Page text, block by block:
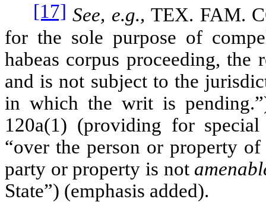
[17] See, e.g.,TEX. FAM.
for the sole purpose of
habeas corpus proceeding,
and is not subject to the
in which the writ is
120a(1) (providing for
“over the person or property
party or property is not
State”) (emphasis added).